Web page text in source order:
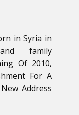
in Syria in
family
Of 2010,
For A
Address